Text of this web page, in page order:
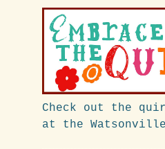
Check out the
at the Watsonville